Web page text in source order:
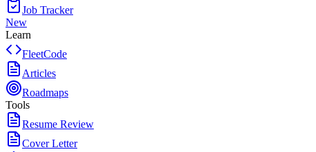
Job Tracker
New
Learn
FleetCode
Articles
Roadmaps
Tools
Resume Review
Cover Letter